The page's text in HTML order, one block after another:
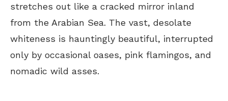
stretches out like a cracked mirror inland
from the Arabian Sea. The vast, desolate
whiteness is hauntingly beautiful, interrupted
only by occasional oases, pink flamingos, and
nomadic wild asses.